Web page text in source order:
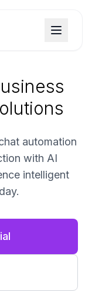
automation
with AI
intelligent